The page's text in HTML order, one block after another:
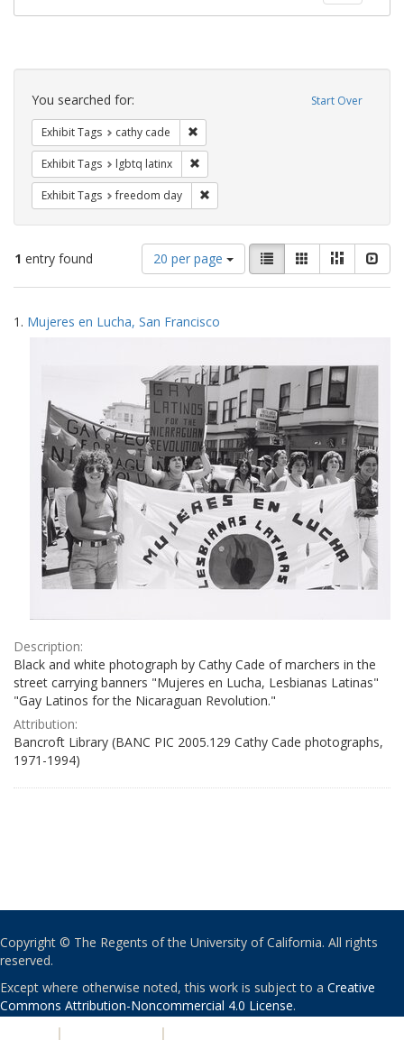
Search
Constraints Start Over
You searched for:
Exhibit Tags cathy cade
Exhibit Tags lgbtq latinx
Exhibit Tags freedom day
1 entry found
Number
of
results
display
20 per page
View
results
as:
List GalleryMasonry
Search
Results
1. Mujeres en Lucha, San Francisco
Description:
Black and white photograph by Cathy Cade of marchers in the
street carrying banners "Mujeres en Lucha, Lesbianas Latinas"
"Gay Latinos for the Nicaraguan Revolution."
Attribution:
Bancroft Library (BANC PIC 2005.129 Cathy Cade photographs,
1971-1994)
Copyright © The Regents of the University of California. All rights
reserved.
Except where otherwise noted, this work is subject to a Creative
Commons Attribution-Noncommercial 4.0 License.
| |